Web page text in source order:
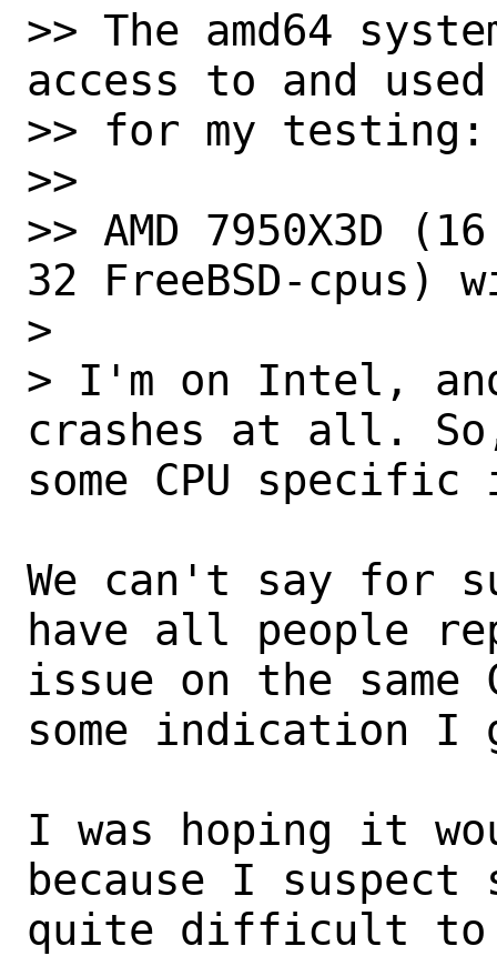
>> The amd64
access to and used
>> for my testing:
>>
>> AMD 7950X3D
32 FreeBSD-cpus)
>
> I'm on Intel,
crashes at all.
some CPU specific
We can't say for
have all people
issue on the
some indication I
I was hoping it
because I
quite difficult to